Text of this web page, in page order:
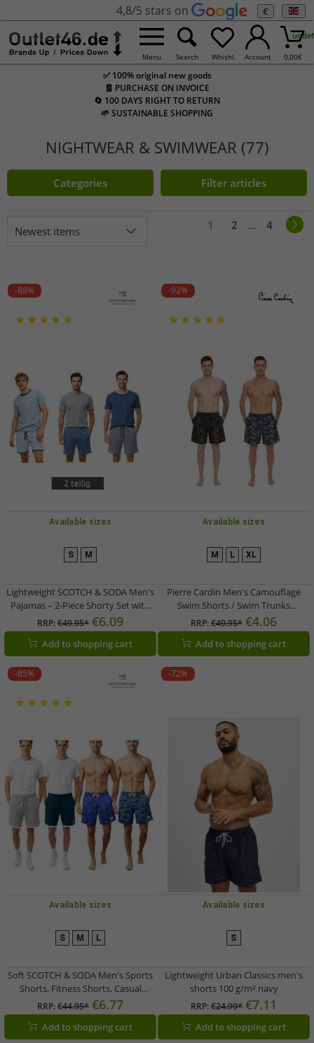
4,8/5 stars on €
Menu Search Whishl. Account 0,00€
✅ 100% original new goods
🧾 PURCHASE ON INVOICE
🔄 100 DAYS RIGHT TO RETURN
🌱 SUSTAINABLE SHOPPING
NIGHTWEAR & SWIMWEAR (77)
Categories Filter articles
Newest items 1 2 ... 4
-88%
Available sizes
S M
Lightweight SCOTCH & SODA Men's
Pajamas – 2-Piece Shorty Set with
Cotton (Short Pajamas) SSSP25M in
Light Blue, Grey/Navy, and
Grey/Blue
RRP:€49.95* €6.09
Add to shopping cart
-92%
Available sizes
M L XL
Pierre Cardin Men's Camouflage
Swim Shorts / Swim Trunks
LA203937 – Khaki or Blue/Khaki-
Green
RRP:€49.95* €4.06
Add to shopping cart
-85%
Available sizes
S M L
Soft SCOTCH & SODA Men's Sports
Shorts, Fitness Shorts, Casual
Shorts, Beach Shorts, Cotton Shorts
in Petrol Blue, Light Gray, or Mesh
Bermuda Shorts in Royal Blue,
RRP:€44.95* €6.77
Add to shopping cart
-72%
Available sizes
S
Lightweight Urban Classics men's
shorts 100 g/m² navy
RRP:€24.99* €7.11
Add to shopping cart